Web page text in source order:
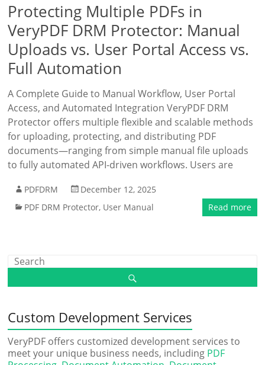
Protecting Multiple PDFs in
VeryPDF DRM Protector: Manual
Uploads vs. User Portal Access vs.
Full Automation
A Complete Guide to Manual Workflow, User Portal
Access, and Automated Integration VeryPDF DRM
Protector offers multiple flexible and scalable methods
for uploading, protecting, and distributing PDF
documents—ranging from simple manual file uploads
to fully automated API-driven workflows. Users are
PDFDRM
December 12, 2025
PDF DRM Protector, User Manual Read more
Custom Development Services
VeryPDF offers customized development services to
meet your unique business needs, including PDF